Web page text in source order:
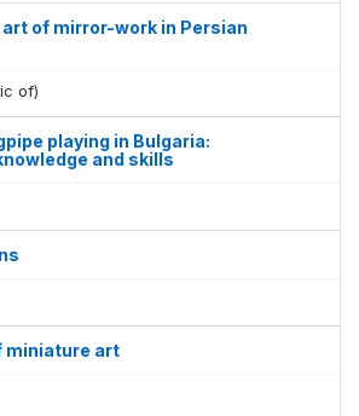
of mirror-work in Persian
of)
playing in Bulgaria:
and skills
miniature art